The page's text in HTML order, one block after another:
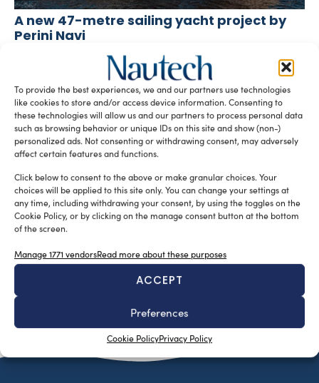
To provide the best experiences, we and our partners use technologies
like cookies to store and/or access device information. Consenting to
these technologies will allow us and our partners to process personal data
such as browsing behavior or unique IDs on this site and show (non-)
personalized ads. Not consenting or withdrawing consent, may adversely
affect certain features and functions.
Click below to consent to the above or make granular choices. Your
choices will be applied to this site only. You can change your settings at
any time, including withdrawing your consent, by using the toggles on the
Cookie Policy, or by clicking on the manage consent button at the bottom
of the screen.
Manage 1771 vendorsRead more about these purposes
ACCEPT
Preferences
Cookie PolicyPrivacy Policy
A new 47-metre sailing yacht project by
Perini Navi
The Italian yacht builder Perini Navi has recently unveiled
their latest sailing yacht concept, a 47-metre fast cruising
sloop designed […]
READ THE MAGAZINE